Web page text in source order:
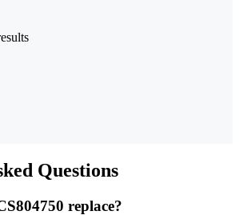
Questions
replace?